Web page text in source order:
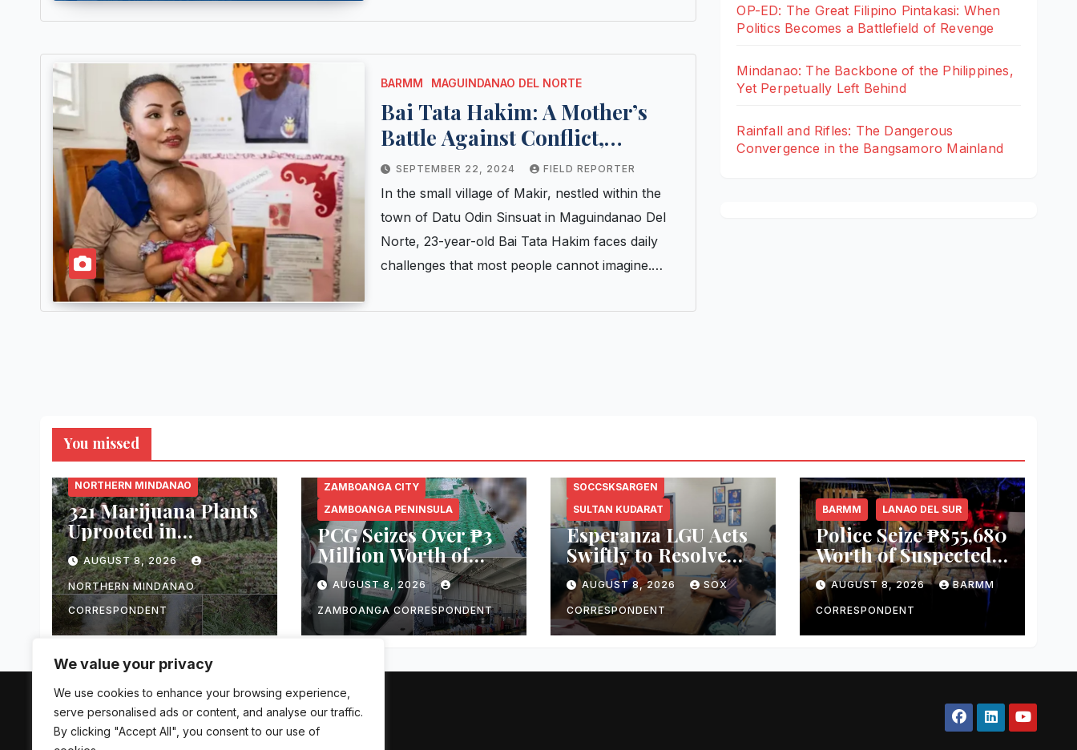
We value your privacy
We use cookies to enhance your browsing experience,
serve personalised ads or content, and analyse our traffic.
By clicking "Accept All", you consent to our use of
BARMM MAGUINDANAO DEL NORTE
Bai Tata Hakim: A Mother’s
Battle Against Conflict,
Poverty, and Malnutrition
SEPTEMBER 22, 2024 FIELD REPORTER
In the small village of Makir, nestled within the
town of Datu Odin Sinsuat in Maguindanao Del
Norte, 23-year-old Bai Tata Hakim faces daily
challenges that most people cannot imagine.…
OP-ED: The Great Filipino Pintakasi: When
Politics Becomes a Battlefield of Revenge
Mindanao: The Backbone of the Philippines,
Yet Perpetually Left Behind
Rainfall and Rifles: The Dangerous
Convergence in the Bangsamoro Mainland
You missed
BUKIDNON
NORTHERN MINDANAO
321 Marijuana Plants
Uprooted in
Malaybalay City
Operation
AUGUST 8, 2026
NORTHERN MINDANAO
CORRESPONDENT
ZAMBOANGA CITY
ZAMBOANGA PENINSULA
PCG Seizes Over ₱3
Million Worth of
Alleged Smuggled
Cigarettes Aboard
Passenger Vessel in
Zamboanga City
AUGUST 8, 2026
ZAMBOANGA CORRESPONDENT
SOCCSKSARGEN
SULTAN KUDARAT
Esperanza LGU Acts
Swiftly to Resolve
Viral Public Market
Dispute, Mayor
Ploteña Prioritizes
Local Vendors
AUGUST 8, 2026 SOX
CORRESPONDENT
BARMM LANAO DEL SUR
Police Seize ₱855,680
Worth of Suspected
Smuggled Cigarettes
in Lanao del Sur
AUGUST 8, 2026 BARMM
CORRESPONDENT
The Mindanao Sentinel